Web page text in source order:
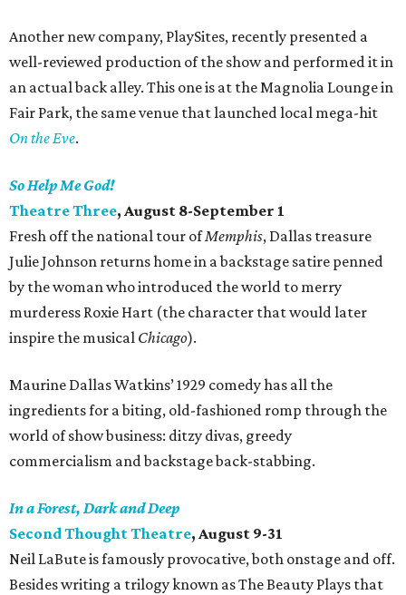
Another new company, PlaySites, recently presented a
well-reviewed production of the show and performed it in
an actual back alley. This one is at the Magnolia Lounge in
Fair Park, the same venue that launched local mega-hit
On the Eve.
So Help Me God!
Theatre Three, August 8-September 1
Fresh off the national tour ofMemphis, Dallas treasure
Julie Johnson returns home in a backstage satire penned
by the woman who introduced the world to merry
murderess Roxie Hart (the character that would later
inspire the musical Chicago).
Maurine Dallas Watkins’ 1929 comedy has all the
ingredients for a biting, old-fashioned romp through the
world of show business: ditzy divas, greedy
commercialism and backstage back-stabbing.
In a Forest, Dark and Deep
Second Thought Theatre, August 9-31
Neil LaBute is famously provocative, both onstage and off.
Besides writing a trilogy known as The Beauty Plays that